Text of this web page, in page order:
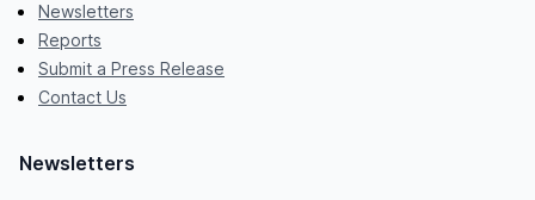
Newsletters
Reports
Submit a Press Release
Contact Us
Newsletters